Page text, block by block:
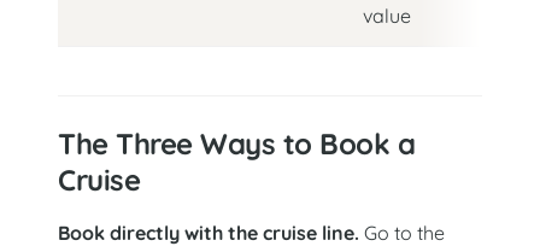
value
The Three Ways to Book a
Cruise
Book directly with the cruise line. Go to the